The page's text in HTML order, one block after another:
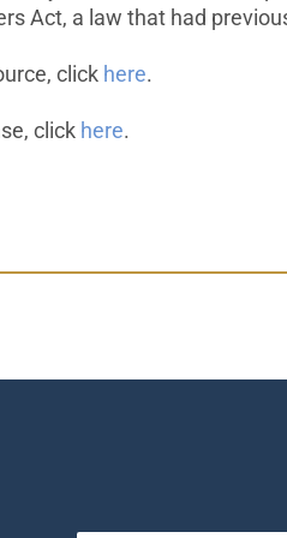
Act, a law that had
click here.
click here.